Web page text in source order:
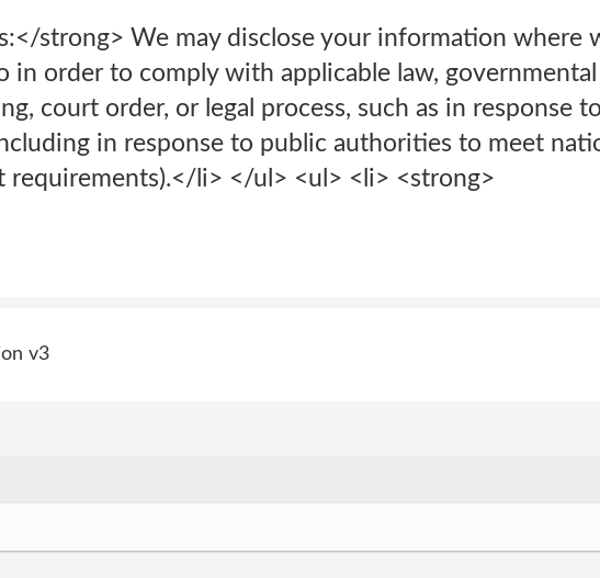
strong> We may disclose your information where
in order to comply with applicable law, governmental
court order, or legal process, such as in response
in response to public authorities to meet
requirements).</li> </ul> <ul> <li> <strong>
v3